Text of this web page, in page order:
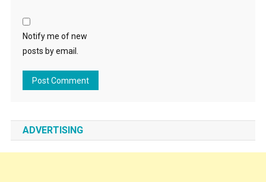
Notify me of new
posts by email.
ADVERTISING